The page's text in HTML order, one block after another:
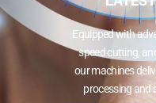
Equipped with
speed cutting,
our machines
processing and